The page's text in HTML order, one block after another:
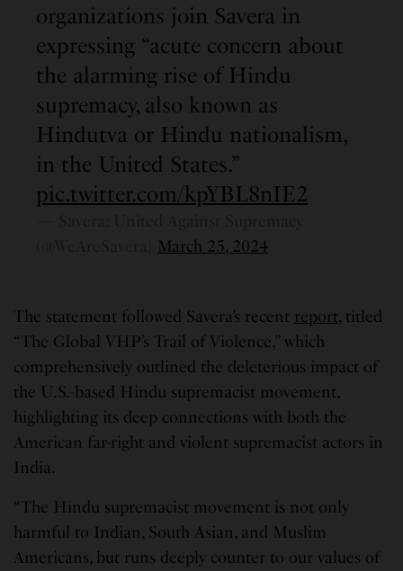
organizations join Savera in
expressing “acute concern about
the alarming rise of Hindu
supremacy, also known as
Hindutva or Hindu nationalism,
in the United States.”
pic.twitter.com/kpYBL8nIE2
March 25, 2024
The statement followed Savera’s recent report, titled
“The Global VHP’s Trail of Violence,” which
comprehensively outlined the deleterious impact of
the U.S.-based Hindu supremacist movement,
highlighting its deep connections with both the
American far-right and violent supremacist actors in
India.
“The Hindu supremacist movement is not only
harmful to Indian, South Asian, and Muslim
Americans, but runs deeply counter to our values of